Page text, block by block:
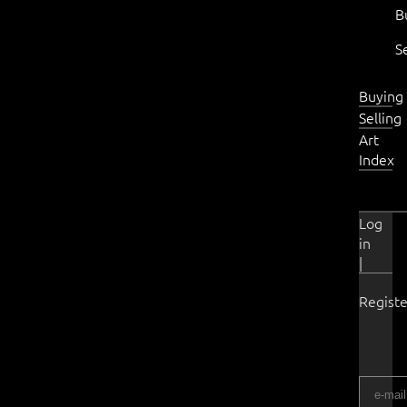
Buying
Selling
Art
Index
Log
in
|